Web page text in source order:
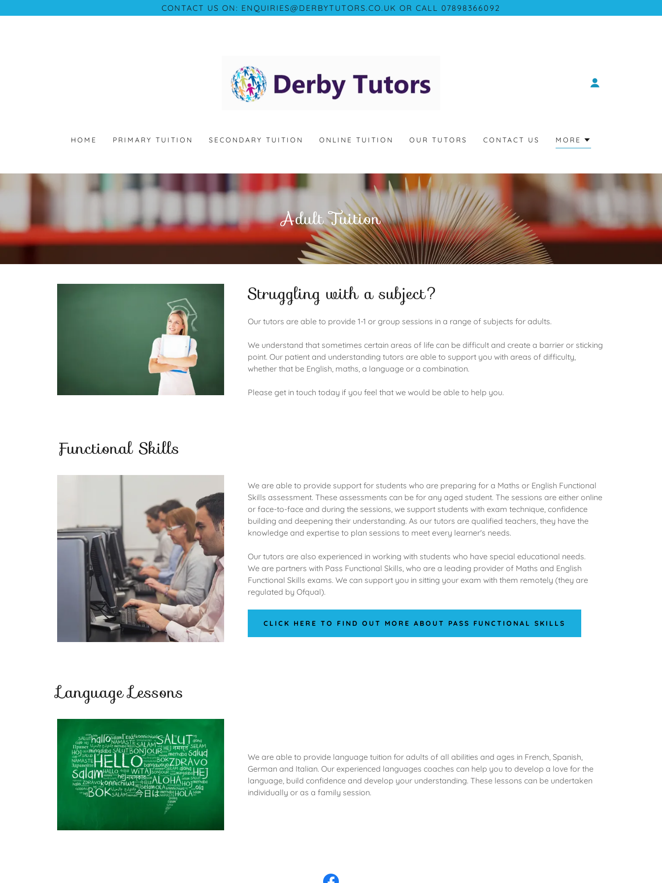
CONTACT US ON: ENQUIRIES@DERBYTUTORS.CO.UK OR CALL 07898366092
HOME PRIMARY TUITION SECONDARY TUITION ONLINE TUITION OUR TUTORS CONTACT US MORE
Adult Tuition
Struggling with a subject?
Our tutors are able to provide 1-1 or group sessions in a range of subjects for adults.
We understand that sometimes certain areas of life can be difficult and create a barrier or sticking
point. Our patient and understanding tutors are able to support you with areas of difficulty,
whether that be English, maths, a language or a combination.
Please get in touch today if you feel that we would be able to help you.
Functional Skills
We are able to provide support for students who are preparing for a Maths or English Functional
Skills assessment. These assessments can be for any aged student. The sessions are either online
or face-to-face and during the sessions, we support students with exam technique, confidence
building and deepening their understanding. As our tutors are qualified teachers, they have the
knowledge and expertise to plan sessions to meet every learner's needs.
Our tutors are also experienced in working with students who have special educational needs.
We are partners with Pass Functional Skills, who are a leading provider of Maths and English
Functional Skills exams. We can support you in sitting your exam with them remotely (they are
regulated by Ofqual).
CLICK HERE TO FIND OUT MORE ABOUT PASS FUNCTIONAL SKILLS
Language Lessons
We are able to provide language tuition for adults of all abilities and ages in French, Spanish,
German and Italian. Our experienced languages coaches can help you to develop a love for the
language, build confidence and develop your understanding. These lessons can be undertaken
individually or as a family session.